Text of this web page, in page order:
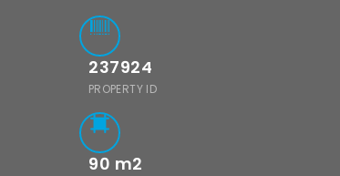
237924
PROPERTY ID
90 m2